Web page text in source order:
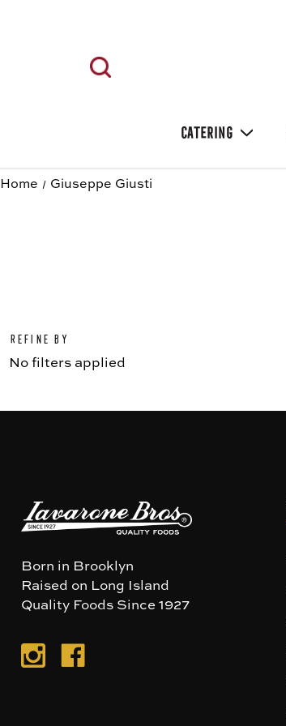
CATERING
Home Giuseppe Giusti
Refine by
No filters applied
Born in Brooklyn
Raised on Long Island
Quality Foods Since 1927